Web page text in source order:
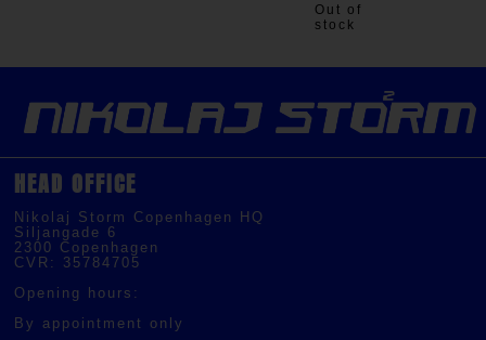
Out of
stock
HEAD OFFICE
Nikolaj Storm Copenhagen HQ
Siljangade 6
2300 Copenhagen
CVR: 35784705
Opening hours:
By appointment only